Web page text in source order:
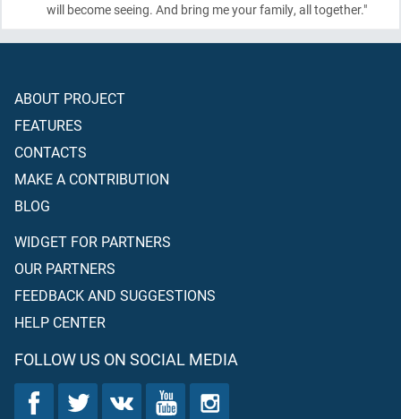
will become seeing. And bring me your family, all together."
ABOUT PROJECT
FEATURES
CONTACTS
MAKE A CONTRIBUTION
BLOG
WIDGET FOR PARTNERS
OUR PARTNERS
FEEDBACK AND SUGGESTIONS
HELP CENTER
FOLLOW US ON SOCIAL MEDIA